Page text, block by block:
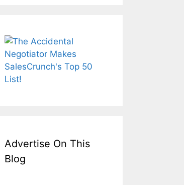
Advertise On This
Blog